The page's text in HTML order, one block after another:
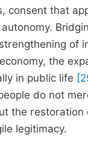
consent that
the
in public life
do not
the
legitimacy.